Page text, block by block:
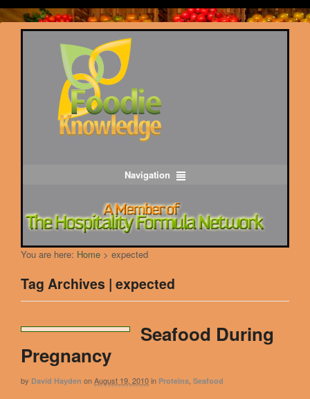
Navigation
You are here: Home > expected
Tag Archives | expected
Seafood During
Pregnancy
by David Hayden onAugust 19, 2010in Proteins Seafood